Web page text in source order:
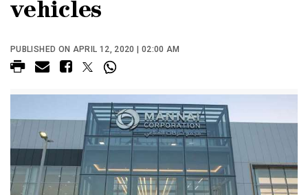
vehicles
PUBLISHED ON APRIL 12, 2020 | 02:00 AM